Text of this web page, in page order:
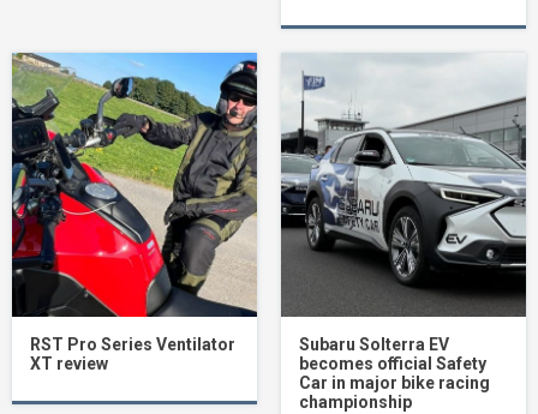
RST Pro Series Ventilator
XT review
Subaru Solterra EV
becomes official Safety
Car in major bike racing
championship